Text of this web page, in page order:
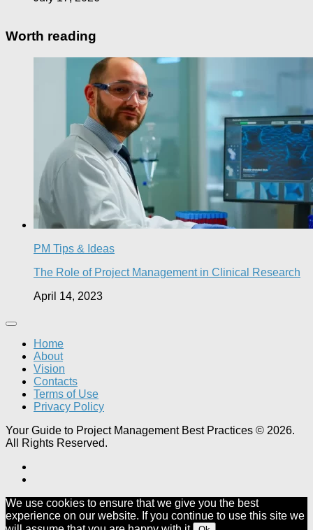
Worth reading
PM Tips & Ideas
The Role of Project Management in Clinical Research
April 14, 2023
Home
About
Vision
Contacts
Terms of Use
Privacy Policy
Your Guide to Project Management Best Practices © 2026.
All Rights Reserved.
We use cookies to ensure that we give you the best
experience on our website. If you continue to use this site we